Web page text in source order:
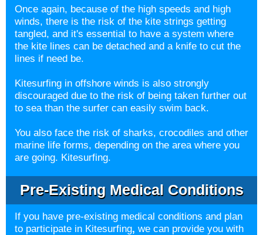
Once again, because of the high speeds and high
winds, there is the risk of the kite strings getting
tangled, and it's essential to have a system where
the kite lines can be detached and a knife to cut the
lines if need be.
Kitesurfing in offshore winds is also strongly
discouraged due to the risk of being taken further out
to sea than the surfer can easily swim back.
You also face the risk of sharks, crocodiles and other
marine life forms, depending on the area where you
are going. Kitesurfing.
Pre-Existing Medical Conditions
If you have pre-existing medical conditions and plan
to participate in Kitesurfing, we can provide you with